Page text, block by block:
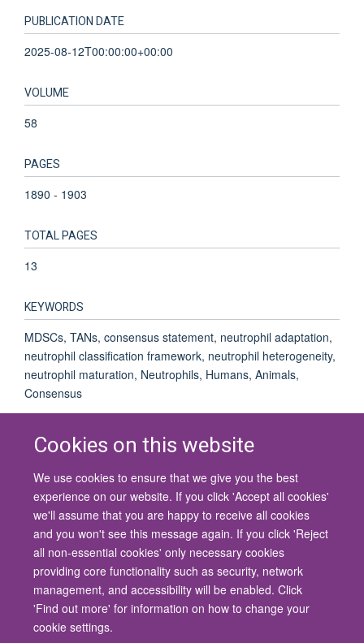
Cookies on this website
We use cookies to ensure that we give you the best
experience on our website. If you click 'Accept all cookies'
we'll assume that you are happy to receive all cookies
and you won't see this message again. If you click 'Reject
all non-essential cookies' only necessary cookies
providing core functionality such as security, network
management, and accessibility will be enabled. Click
'Find out more' for information on how to change your
cookie settings.
PUBLICATION DATE
2025-08-12T00:00:00+00:00
VOLUME
58
PAGES
1890 - 1903
TOTAL PAGES
13
KEYWORDS
MDSCs, TANs, consensus statement, neutrophil adaptation,
neutrophil classification framework, neutrophil heterogeneity,
neutrophil maturation, Neutrophils, Humans, Animals,
Consensus
© 2026 University of Oxford
Contact Us
Freedom of Information
Privacy Policy
Copyright Statement
Accessibility Statement
Site Map Cookies Contact us Log in Accessibility